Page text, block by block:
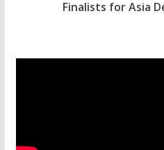
Finalists for Asia